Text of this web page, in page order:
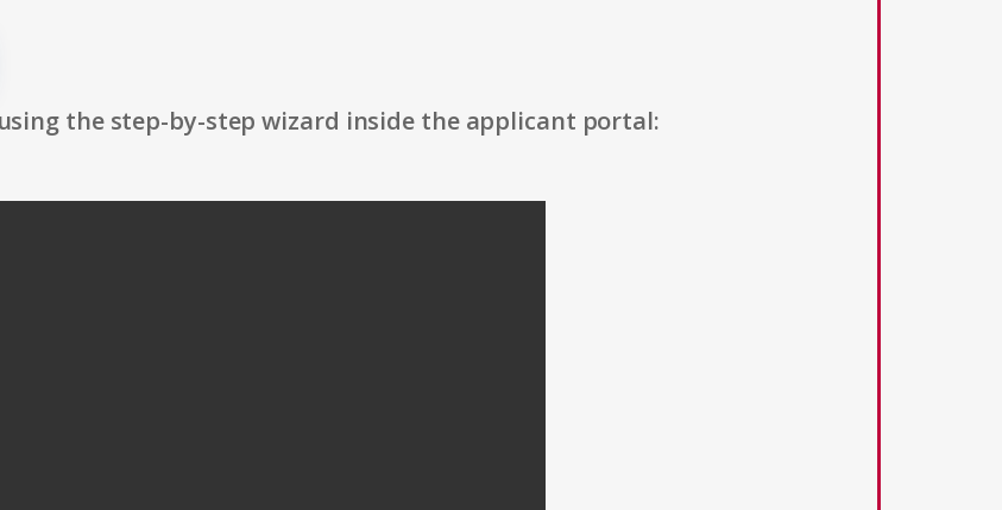
the step-by-step wizard inside the applicant portal: